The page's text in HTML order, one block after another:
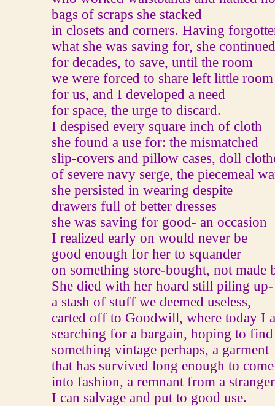
bags of scraps she stacked
in closets and corners. Having
what she was saving for, she
for decades, to save, until the room
we were forced to share left little room
for us, and I developed a need
for space, the urge to discard.
I despised every square inch of cloth
she found a use for: the mismatched
slip-covers and pillow cases, doll
of severe navy serge, the piecemeal
she persisted in wearing despite
drawers full of better dresses
she was saving for good‐ an occasion
I realized early on would never be
good enough for her to squander
on something store-bought, not made
She died with her hoard still piling up‐
a stash of stuff we deemed useless,
carted off to Goodwill, where today I
searching for a bargain, hoping to find
something vintage perhaps, a garment
that has survived long enough to
into fashion, a remnant from a
I can salvage and put to good use.